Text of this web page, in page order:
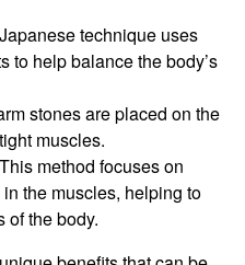
technique uses
to help balance the body’s
stones are placed on the
muscles.
method focuses on
the muscles, helping to
of the body.